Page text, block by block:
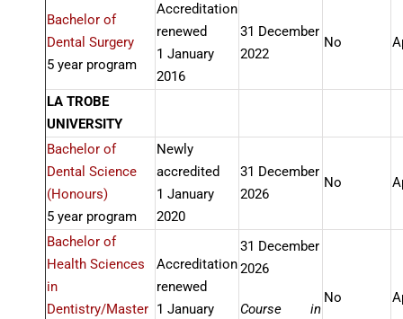
Bachelor of
Dental Surgery
5 year program
Accreditation
renewed
1 January
2016
31 December
2022
No
LA TROBE
UNIVERSITY
Bachelor of
Dental Science
(Honours)
5 year program
Newly
accredited
1 January
2020
31 December
2026
No
Bachelor of
Health Sciences
in
Dentistry/Master
Accreditation
renewed
1 January
31 December
2026
Course in
No